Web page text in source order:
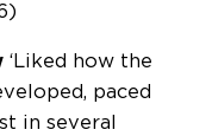
‘Liked how the
paced
in several